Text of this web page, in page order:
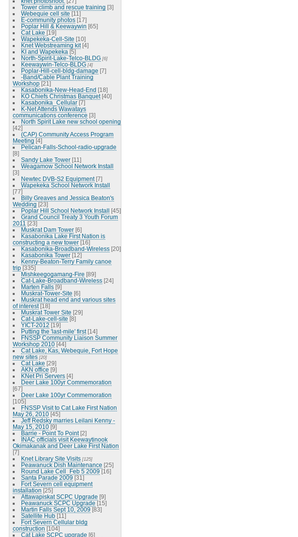
Tower climb and rescue training [3]
Webequie cell site [11]
E-community photos [17]
Poplar Hill & Keewaywin [65]
Cat Lake [19]
Wapekeka-Cell-Site [10]
Knet Webstreaming kit [4]
KI and Wapekeka [5]
North-Spirit-Lake-Telco-BLDG [6]
Keewaywin-Telco-BLDG [4]
Poplar-Hill-cell-bldg-damage [7]
-Band/Cable Plant Training
Workshop [21]
Kasabonika-New-Head-End [18]
KO Chiefs Christmas Banquet [40]
Kasabonika_Cellular [7]
K-Net Attends Wawatays
communications conference [3]
North Spirit Lake new school opening
[42]
(CAP) Community Access Program
Meeting [4]
Pelican-Falls-School-radio-upgrade
[8]
Sandy Lake Tower [11]
Weagamow School Network Install
[3]
Newtec DVB-S2 Equipment [7]
Wapekeka School Network Install
[77]
Billy Greaves and Jessica Beaton's
Wedding [23]
Poplar Hill School Network Install [45]
Grand Council Treaty 3 Youth Forum
2011 [23]
Muskrat Dam Tower [6]
Kasabonika Lake First Nation is
constructing a new tower [16]
Kasabonika-Broadband-Wireless [20]
Kasabonika Tower [12]
Kenny-Beaton-Terry Family canoe
trip [335]
Mishkeegogamang-Fire [89]
Cat-Lake-Broadband-Wireless [24]
Marten Falls [9]
Muskrat-Tower-Site [6]
Muskrat head end and various sites
of interest [18]
Muskrat Tower Site [29]
Cat-Lake-cell-site [8]
YICT-2012 [19]
Putting the 'last-mile' first [14]
FNSSP Community Liaison Summer
Workshop 2010 [44]
Cat Lake, Kas, Webequie, Fort Hope
new sites [20]
Cat Lake [29]
AKN office [9]
KNet Pri Servers [4]
Deer Lake 100yr Commemoration
[67]
Deer Lake 100yr Commemoration
[105]
FNSSP Visit to Cat Lake First Nation
May 26, 2010 [45]
Jeff Redsky marries Leilani Kenny -
May 15, 2010 [9]
Barrie - Point To Point [2]
INAC officials visit Keewaytinook
Okimakanak and Deer Lake First Nation
[7]
Knet Library Site Visits [125]
Peawanuck Dish Maintenance [25]
Round Lake Cell_Feb 5 2009 [16]
Santa Parade 2009 [31]
Fort Severn cell equipment
installation [25]
Attawapiskat SCPC Upgrade [9]
Peawanuck SCPC Upgrade [15]
Martin Falls Sept 10, 2009 [83]
Satellite Hub [11]
Fort Severn Cellular bldg
construction [104]
Cat Lake SCPC upgrade [6]